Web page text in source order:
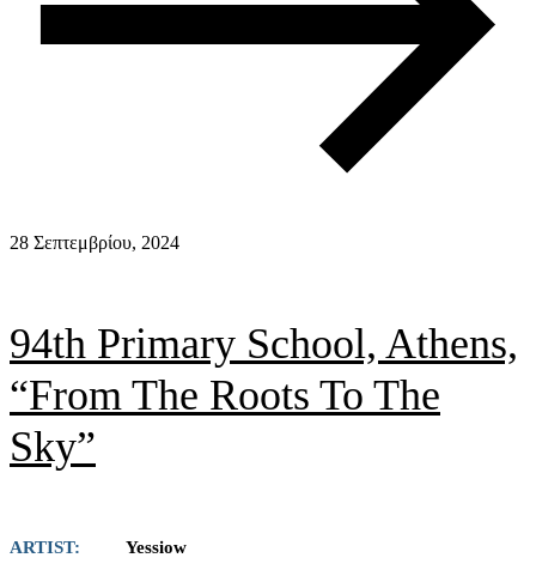
28 Σεπτεμβρίου, 2024
94th Primary School, Athens,
“From The Roots To The
Sky”
ARTIST: Yessiow